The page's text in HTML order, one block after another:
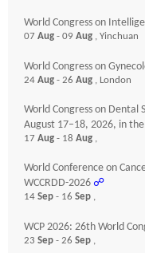
World Congress on
07 Aug - 09 Aug , Yinchuan
World Congress on
24 Aug - 26 Aug , London
World Congress on Dental
August 17–18, 2026, in
17 Aug - 18 Aug ,
World Conference on
WCCRDD-2026 ☍
14 Sep - 16 Sep ,
WCP 2026: 26th World
23 Sep - 26 Sep ,